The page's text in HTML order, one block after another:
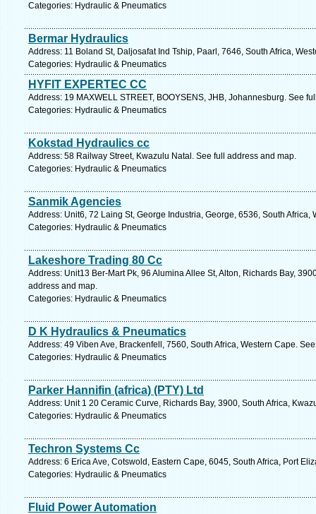
Categories: Hydraulic & Pneumatics
Bermar Hydraulics
Address: 11 Boland St, Daljosafat Ind Tship, Paarl, 7646, South Africa,
Categories: Hydraulic & Pneumatics
HYFIT EXPERTEC CC
Address: 19 MAXWELL STREET, BOOYSENS, JHB, Johannesburg. See
Categories: Hydraulic & Pneumatics
Kokstad Hydraulics cc
Address: 58 Railway Street, Kwazulu Natal. See full address and map.
Categories: Hydraulic & Pneumatics
Sanmik Agencies
Address: Unit6, 72 Laing St, George Industria, George, 6536, South
Categories: Hydraulic & Pneumatics
Lakeshore Trading 80 Cc
Address: Unit13 Ber-Mart Pk, 96 Alumina Allee St, Alton, Richards Bay,
address and map.
Categories: Hydraulic & Pneumatics
D K Hydraulics & Pneumatics
Address: 49 Viben Ave, Brackenfell, 7560, South Africa, Western Cape.
Categories: Hydraulic & Pneumatics
Parker Hannifin (africa) (PTY) Ltd
Address: Unit 1 20 Ceramic Curve, Richards Bay, 3900, South Africa,
Categories: Hydraulic & Pneumatics
Techron Systems Cc
Address: 6 Erica Ave, Cotswold, Eastern Cape, 6045, South Africa, Port
Categories: Hydraulic & Pneumatics
Fluid Power Automation